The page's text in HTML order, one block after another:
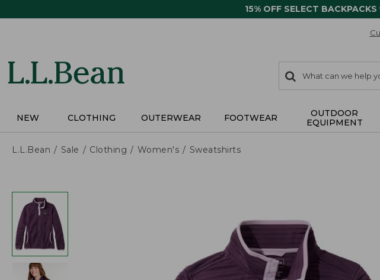
15% OFF SELECT BACKPACKS
search
items
Search:
NEW CLOTHING OUTERWEAR FOOTWEAR
OUTDOOR
EQUIPMENT
L.L.Bean Sale Clothing Women's Sweatshirts